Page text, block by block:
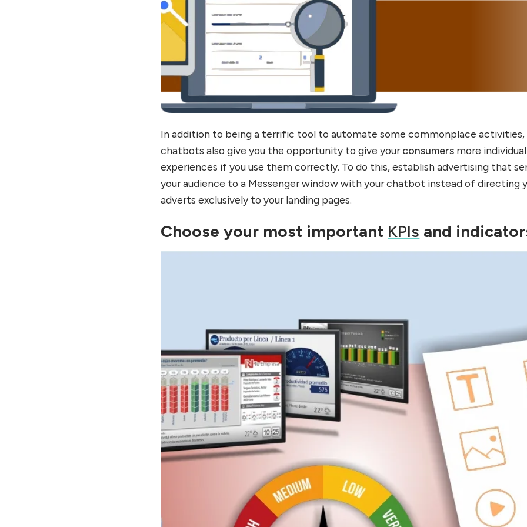
In addition to being a terrific tool to automate some commonplace activities,
chatbots also give you the opportunity to give yourconsumers more
experiences if you use them correctly. To do this, establish advertising that
your audience to a Messenger window with your chatbot instead of directing
adverts exclusively to your landing pages.
Choose your most important KPIs and